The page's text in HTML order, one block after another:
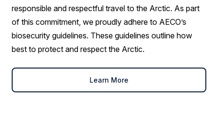
responsible and respectful travel to the Arctic. As part
of this commitment, we proudly adhere to AECO’s
biosecurity guidelines. These guidelines outline how
best to protect and respect the Arctic.
Learn More